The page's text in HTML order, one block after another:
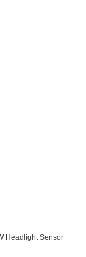
Headlight Sensor